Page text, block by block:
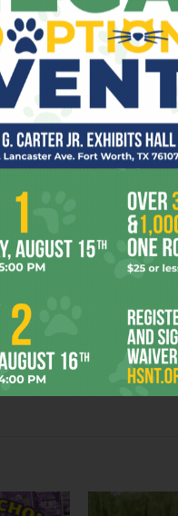
doesn’t beat me up, and
booze.
Happy